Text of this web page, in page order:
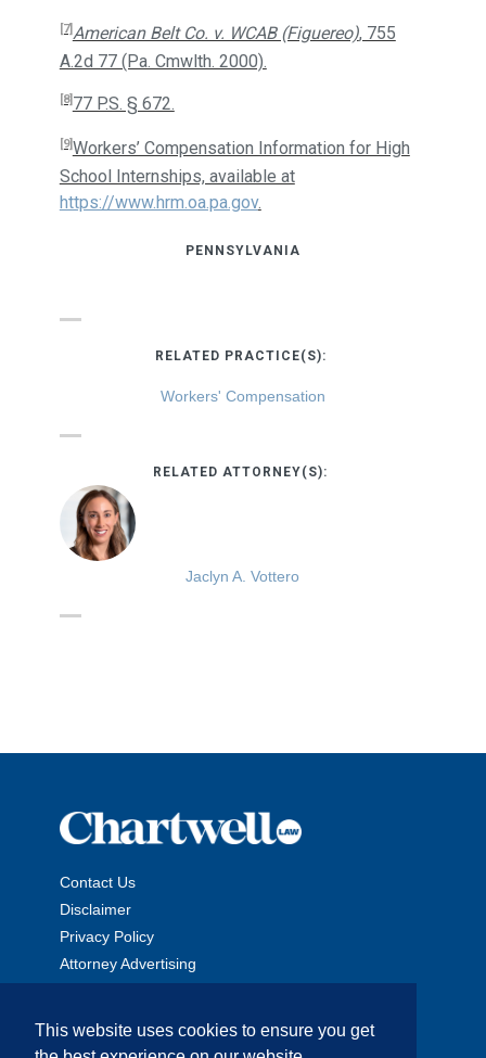
This website uses cookies to ensure you get
[7]American Belt Co. v. WCAB (Figuereo), 755
A.2d 77 (Pa. Cmwlth. 2000).
[8]77 P.S. § 672.
[9]Workers’ Compensation Information for High
School Internships, available at
https://www.hrm.oa.pa.gov.
PENNSYLVANIA
RELATED PRACTICE(S):
Workers' Compensation
RELATED ATTORNEY(S):
Jaclyn A. Vottero
Contact Us
Disclaimer
Privacy Policy
Attorney Advertising